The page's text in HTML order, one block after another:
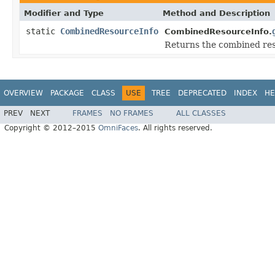
Modifier and Type Method and Description
static CombinedResourceInfo CombinedResourceInfo.
Returns the combined
OVERVIEW PACKAGE CLASS USE TREE DEPRECATED INDEX
PREV NEXT FRAMES NO FRAMES
ALL CLASSES
Copyright © 2012–2015 OmniFaces. All rights reserved.